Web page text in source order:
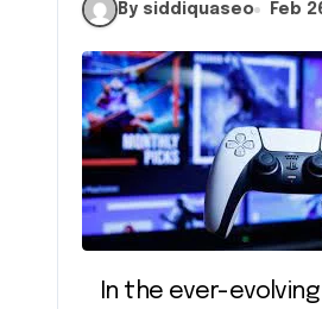
By siddiquaseo Feb